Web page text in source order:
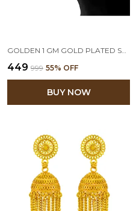
₹449 ₹999 55% OFF
BUY NOW